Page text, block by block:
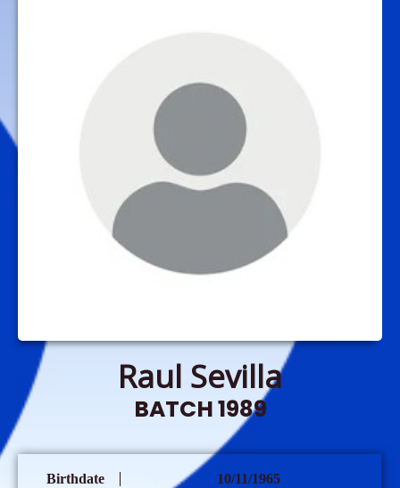
Raul Sevilla
BATCH 1989
Birthdate 10/11/1965